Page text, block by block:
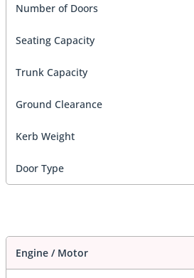
Number of Doors
Seating Capacity
Trunk Capacity
Ground Clearance
Kerb Weight
Door Type
Engine / Motor